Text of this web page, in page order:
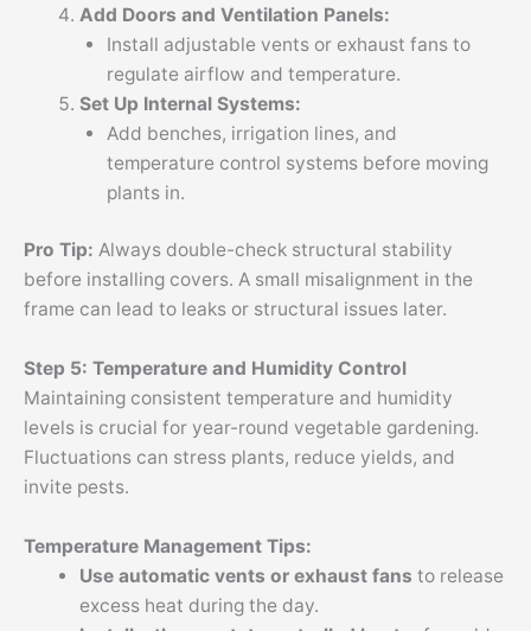
Add Doors and Ventilation Panels:
Install adjustable vents or exhaust fans to
regulate airflow and temperature.
Set Up Internal Systems:
Add benches, irrigation lines, and
temperature control systems before moving
plants in.
Pro Tip: Always double-check structural stability
before installing covers. A small misalignment in the
frame can lead to leaks or structural issues later.
Step 5: Temperature and Humidity Control
Maintaining consistent temperature and humidity
levels is crucial for year-round vegetable gardening.
Fluctuations can stress plants, reduce yields, and
invite pests.
Temperature Management Tips:
Use automatic vents or exhaust fans to release
excess heat during the day.